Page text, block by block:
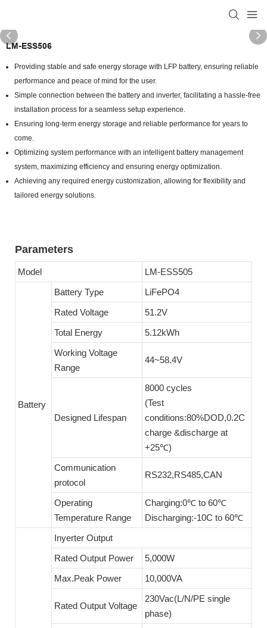
LM-ESS506
Providing stable and safe energy storage with LFP battery, ensuring reliable
performance and peace of mind for the user.
Simple connection between the battery and inverter, facilitating a hassle-free
installation process for a seamless setup experience.
Ensuring long-term energy storage and reliable performance for years to
come.
Optimizing system performance with an intelligent battery management
system, maximizing efficiency and ensuring energy optimization.
Achieving any required energy customization, allowing for flexibility and
tailored energy solutions.
Parameters
Model LM-ESS505
Battery
Battery Type
LiFePO4
Rated Voltage
51.2V
Total Energy
5.12kWh
Working Voltage
Range
44~58.4V
Designed Lifespan
8000 cycles
(Test
conditions:80%DOD,0.2C
charge &discharge at
+25℃)
Communication
protocol
RS232,RS485,CAN
Operating
Temperature Range
Charging:0℃ to 60℃
Discharging:-10C to 60℃
Inyerter Output
Rated Output Power
5,000W
Max.Peak Power
10,000VA
Rated Output Voltage
230Vac(L/N/PE single
phase)